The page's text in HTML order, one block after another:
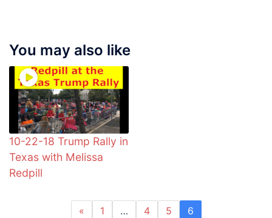
You may also like
10-22-18 Trump Rally in
Texas with Melissa
Redpill
« 1 … 4 5 6